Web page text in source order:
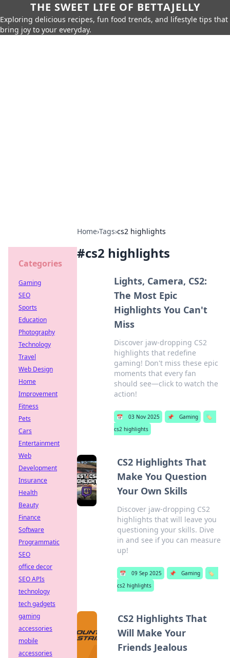
THE SWEET LIFE OF BETTAJELLY
Exploring delicious recipes, fun food trends, and lifestyle tips that
bring joy to your everyday.
Home›Tags›cs2 highlights
#cs2 highlights
Lights, Camera, CS2:
The Most Epic
Highlights You Can't
Miss
Discover jaw-dropping CS2
highlights that redefine
gaming! Don't miss these epic
moments that every fan
should see—click to watch the
action!
📅 03 Nov 2025 📌 Gaming
🏷️
cs2 highlights
CS2 Highlights That
Make You Question
Your Own Skills
Discover jaw-dropping CS2
highlights that will leave you
questioning your skills. Dive
in and see if you can measure
up!
📅 09 Sep 2025 📌 Gaming
🏷️
cs2 highlights
CS2 Highlights That
Will Make Your
Friends Jealous
Categories
Gaming
SEO
Sports
Education
Photography
Technology
Travel
Web Design
Home
Improvement
Fitness
Pets
Cars
Entertainment
Web
Development
Insurance
Health
Beauty
Finance
Software
Programmatic
SEO
office decor
SEO APIs
technology
tech gadgets
gaming
accessories
mobile
accessories